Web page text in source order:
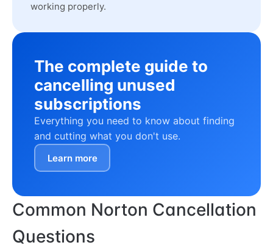
working properly.
The complete guide to
cancelling unused
subscriptions
Everything you need to know about finding
and cutting what you don't use.
Learn more
Common Norton Cancellation
Questions